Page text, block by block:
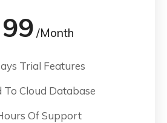
99 /Month
Trial Features
To Cloud Database
Of Support